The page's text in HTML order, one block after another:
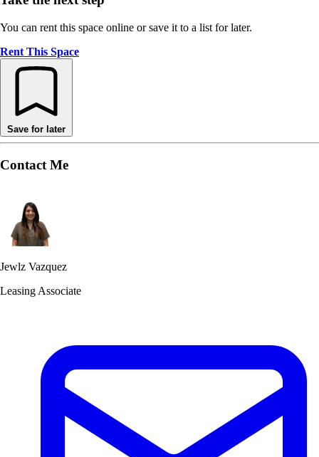
You can rent this space online or save it to a list for later.
Rent This Space
Save for later
Contact Me
Jewlz Vazquez
Leasing Associate